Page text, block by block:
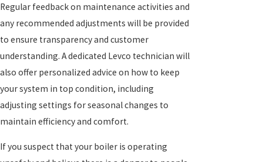
Regular feedback on maintenance activities and
any recommended adjustments will be provided
to ensure transparency and customer
understanding. A dedicated Levco technician will
also offer personalized advice on how to keep
your system in top condition, including
adjusting settings for seasonal changes to
maintain efficiency and comfort.
If you suspect that your boiler is operating